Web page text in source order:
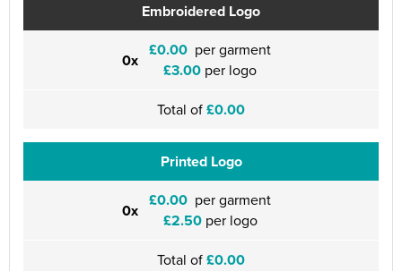
Embroidered Logo
0x £0.00 per garment
£3.00 per logo
Total of£0.00
Printed Logo
0x £0.00 per garment
£2.50per logo
Total of£0.00